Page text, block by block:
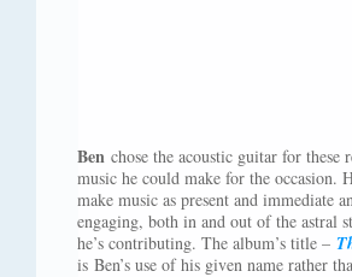
Ben chose the acoustic guitar for
music he could make for the
make music as present and immediate
engaging, both in and out of the astral
he’s contributing. The album’s title –
is Ben’s use of his given name rather